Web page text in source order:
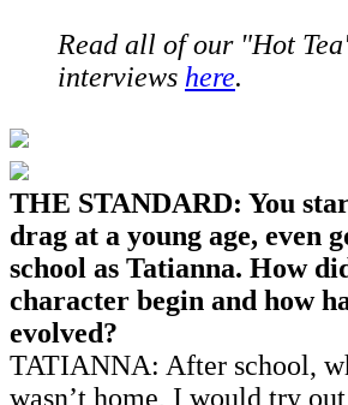
Read all of our "Hot
interviews here.
THE STANDARD: You
drag at a young age, even
school as Tatianna. How
character begin and how
evolved?
TATIANNA: After school,
wasn’t home, I would try